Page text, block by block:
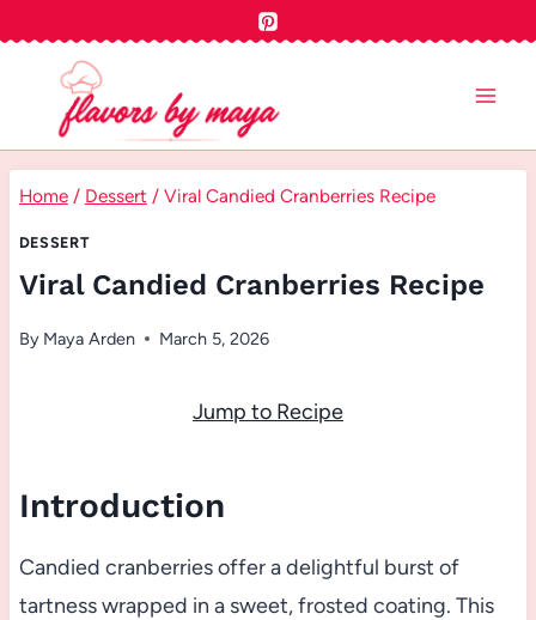
content
Home / Dessert / Viral Candied Cranberries Recipe
DESSERT
Viral Candied Cranberries Recipe
By Maya Arden March 5, 2026
Jump to Recipe
Introduction
Candied cranberries offer a delightful burst of
tartness wrapped in a sweet, frosted coating. This